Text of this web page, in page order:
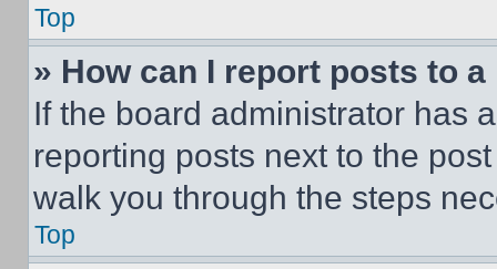
Top
» How can I report posts to
If the board administrator has
reporting posts next to the
walk you through the steps
Top